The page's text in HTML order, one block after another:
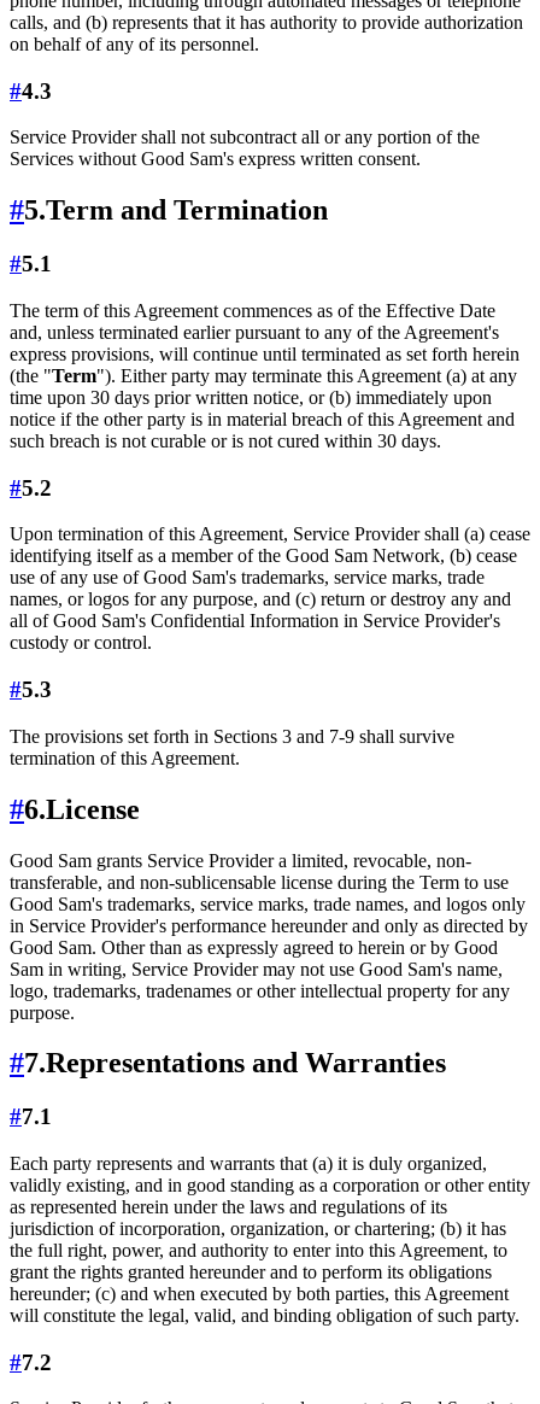
calls, and (b) represents that it has authority to provide authorization
on behalf of any of its personnel.
#4.3
Service Provider shall not subcontract all or any portion of the
Services without Good Sam's express written consent.
#5.Term and Termination
#5.1
The term of this Agreement commences as of the Effective Date
and, unless terminated earlier pursuant to any of the Agreement's
express provisions, will continue until terminated as set forth herein
(the "Term"). Either party may terminate this Agreement (a) at any
time upon 30 days prior written notice, or (b) immediately upon
notice if the other party is in material breach of this Agreement and
such breach is not curable or is not cured within 30 days.
#5.2
Upon termination of this Agreement, Service Provider shall (a) cease
identifying itself as a member of the Good Sam Network, (b) cease
use of any use of Good Sam's trademarks, service marks, trade
names, or logos for any purpose, and (c) return or destroy any and
all of Good Sam's Confidential Information in Service Provider's
custody or control.
#5.3
The provisions set forth in Sections 3 and 7-9 shall survive
termination of this Agreement.
#6.License
Good Sam grants Service Provider a limited, revocable, non-
transferable, and non-sublicensable license during the Term to use
Good Sam's trademarks, service marks, trade names, and logos only
in Service Provider's performance hereunder and only as directed by
Good Sam. Other than as expressly agreed to herein or by Good
Sam in writing, Service Provider may not use Good Sam's name,
logo, trademarks, tradenames or other intellectual property for any
purpose.
#7.Representations and Warranties
#7.1
Each party represents and warrants that (a) it is duly organized,
validly existing, and in good standing as a corporation or other entity
as represented herein under the laws and regulations of its
jurisdiction of incorporation, organization, or chartering; (b) it has
the full right, power, and authority to enter into this Agreement, to
grant the rights granted hereunder and to perform its obligations
hereunder; (c) and when executed by both parties, this Agreement
will constitute the legal, valid, and binding obligation of such party.
#7.2